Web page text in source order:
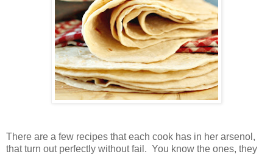
There are a few recipes that each cook has in her arsenol,
that turn out perfectly without fail. You know the ones, they